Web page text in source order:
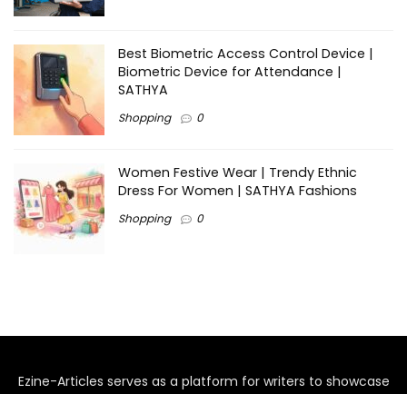
Best Biometric Access Control Device |
Biometric Device for Attendance |
SATHYA
Shopping 0
Women Festive Wear | Trendy Ethnic
Dress For Women | SATHYA Fashions
Shopping 0
Ezine-Articles serves as a platform for writers to showcase